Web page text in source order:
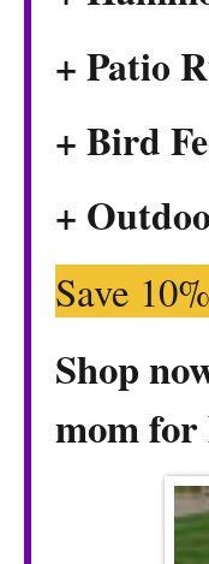
+ Patio
+ Bird
+
Save
Shop
mom